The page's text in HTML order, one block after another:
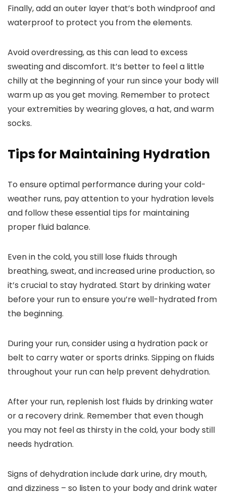
Finally, add an outer layer that’s both windproof and
waterproof to protect you from the elements.
Avoid overdressing, as this can lead to excess
sweating and discomfort. It’s better to feel a little
chilly at the beginning of your run since your body will
warm up as you get moving. Remember to protect
your extremities by wearing gloves, a hat, and warm
socks.
Tips for Maintaining Hydration
To ensure optimal performance during your cold-
weather runs, pay attention to your hydration levels
and follow these essential tips for maintaining
proper fluid balance.
Even in the cold, you still lose fluids through
breathing, sweat, and increased urine production, so
it’s crucial to stay hydrated. Start by drinking water
before your run to ensure you’re well-hydrated from
the beginning.
During your run, consider using a hydration pack or
belt to carry water or sports drinks. Sipping on fluids
throughout your run can help prevent dehydration.
After your run, replenish lost fluids by drinking water
or a recovery drink. Remember that even though
you may not feel as thirsty in the cold, your body still
needs hydration.
Signs of dehydration include dark urine, dry mouth,
and dizziness – so listen to your body and drink water